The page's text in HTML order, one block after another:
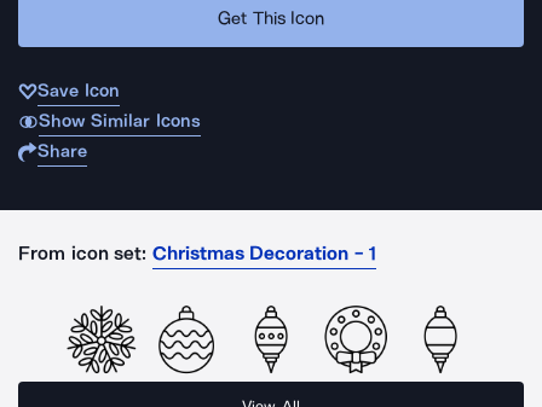
Get This Icon
Save Icon
Show Similar Icons
Share
From icon set: Christmas Decoration - 1